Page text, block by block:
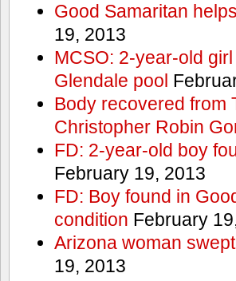
Good Samaritan
19, 2013
MCSO: 2-year-old
Glendale pool
Body recovered from
Christopher Robin
FD: 2-year-old boy
February 19, 2013
FD: Boy found in
condition February
Arizona woman
19, 2013